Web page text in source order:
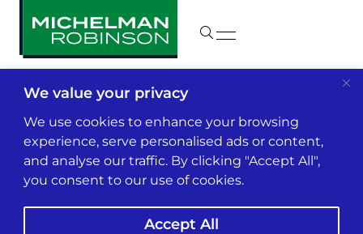
We value your privacy
We use cookies to enhance your browsing
experience, serve personalised ads or content,
and analyse our traffic. By clicking "Accept All",
you consent to our use of cookies.
Accept All